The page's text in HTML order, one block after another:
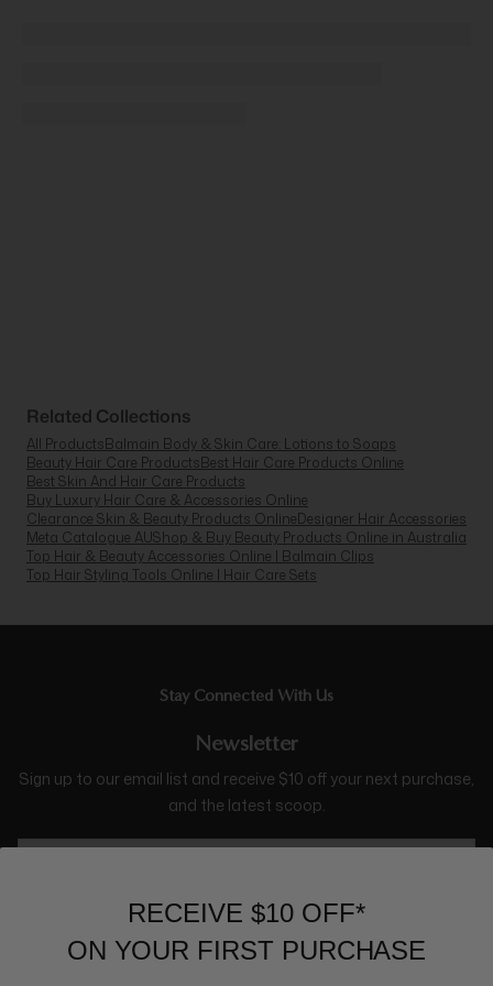
Related Collections
All ProductsBalmain Body & Skin Care: Lotions to Soaps
Beauty Hair Care ProductsBest Hair Care Products Online
Best Skin And Hair Care Products
Buy Luxury Hair Care & Accessories Online
Clearance Skin & Beauty Products OnlineDesigner Hair Accessories
Meta Catalogue AUShop & Buy Beauty Products Online in Australia
Top Hair & Beauty Accessories Online | Balmain Clips
Top Hair Styling Tools Online | Hair Care Sets
Stay Connected With Us
Newsletter
Sign up to our email list and receive $10 off your next purchase,
and the latest scoop.
RECEIVE $10 OFF*
ON YOUR FIRST PURCHASE